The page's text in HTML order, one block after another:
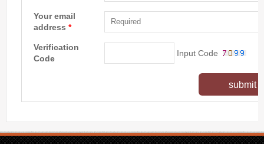
Your email
address *
Verification
Code
Input Code
submit